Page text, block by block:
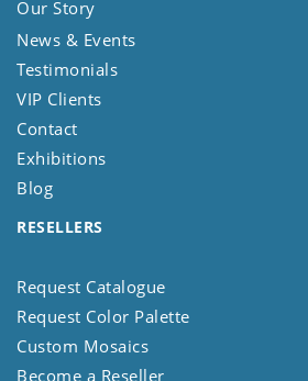
Our Story
News & Events
Testimonials
VIP Clients
Contact
Exhibitions
Blog
RESELLERS
Request Catalogue
Request Color Palette
Custom Mosaics
Become a Reseller